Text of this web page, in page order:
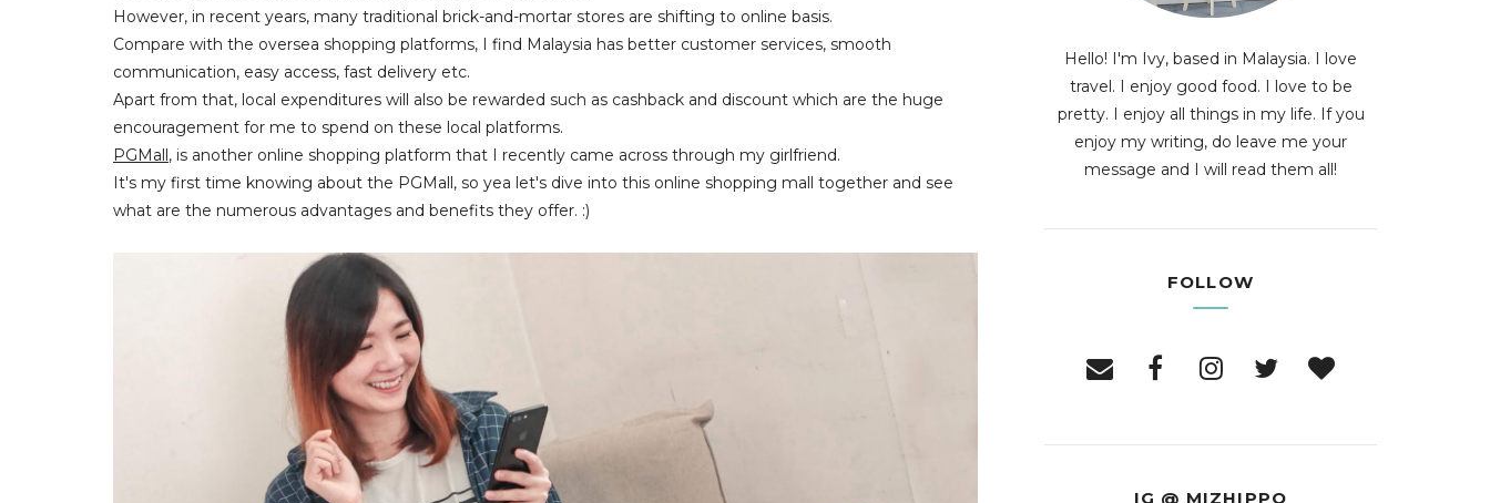
However, in recent years, many traditional brick-and-mortar stores are shifting to online basis.
Compare with the oversea shopping platforms, I find Malaysia has better customer services, smooth
communication, easy access, fast delivery etc.
Apart from that, local expenditures will also be rewarded such as cashback and discount which are the huge
encouragement for me to spend on these local platforms.
PGMall, is another online shopping platform that I recently came across through my girlfriend.
It's my first time knowing about the PGMall, so yea let's dive into this online shopping mall together and see
what are the numerous advantages and benefits they offer. :)
Hello! I'm Ivy, based in Malaysia. I love
travel. I enjoy good food. I love to be
pretty. I enjoy all things in my life. If you
enjoy my writing, do leave me your
message and I will read them all!
FOLLOW
IG @ MIZHIPPO